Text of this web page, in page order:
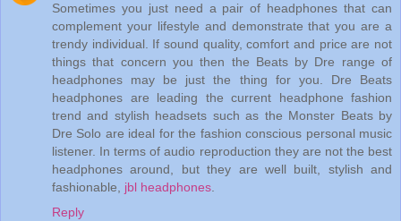
Sometimes you just need a pair of headphones that can
complement your lifestyle and demonstrate that you are a
trendy individual. If sound quality, comfort and price are not
things that concern you then the Beats by Dre range of
headphones may be just the thing for you. Dre Beats
headphones are leading the current headphone fashion
trend and stylish headsets such as the Monster Beats by
Dre Solo are ideal for the fashion conscious personal music
listener. In terms of audio reproduction they are not the best
headphones around, but they are well built, stylish and
fashionable, jbl headphones
Reply